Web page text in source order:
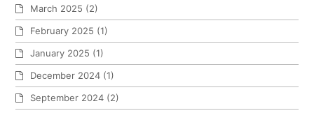
March 2025 (2)
February 2025 (1)
January 2025 (1)
December 2024 (1)
September 2024 (2)